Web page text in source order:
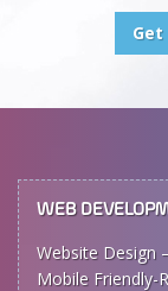
WEB
Website Design
Mobile Friendly-